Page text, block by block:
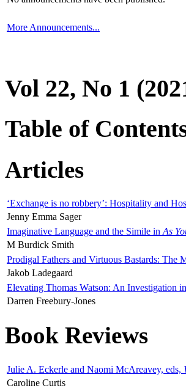
More Announcements...
Vol 22, No 1
Table of
Articles
‘Exchange is no robbery’: Hospitality and
Jenny Emma Sager
Imaginative Language and the Simile in As
M Burdick Smith
Prodigal Fathers and Virtuous Bastards: The
Jakob Ladegaard
Elevating Thomas Watson: An Investigation
Darren Freebury-Jones
Book Reviews
Julie A. Eckerle and Naomi McAreavey, eds,
Caroline Curtis